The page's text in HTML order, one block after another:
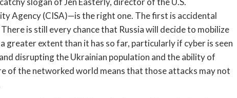
Agency (CISA)—is the right one. The first is accidental
is still every chance that Russia will decide to mobilize
greater extent than it has so far, particularly if cyber is seen
disrupting the Ukrainian population and the ability of
of the networked world means that those attacks may not